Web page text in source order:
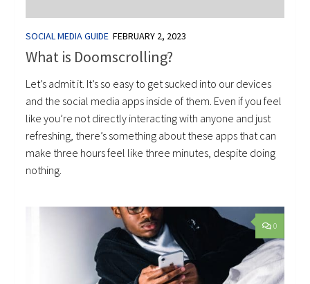
SOCIAL MEDIA GUIDE FEBRUARY 2, 2023
What is Doomscrolling?
Let’s admit it. It’s so easy to get sucked into our devices
and the social media apps inside of them. Even if you feel
like you’re not directly interacting with anyone and just
refreshing, there’s something about these apps that can
make three hours feel like three minutes, despite doing
nothing.
0